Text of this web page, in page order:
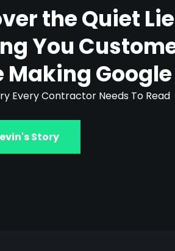
the Quiet
You
Making
Every Contractor Needs To Read
Story